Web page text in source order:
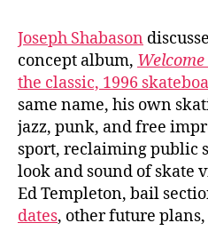
Joseph Shabason
concept album,
the classic, 1996
same name, his own
jazz, punk, and free
sport, reclaiming public
look and sound of skate
Ed Templeton, bail
dates, other future